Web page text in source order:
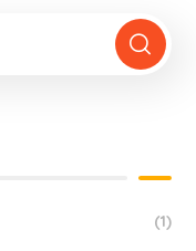
(1)